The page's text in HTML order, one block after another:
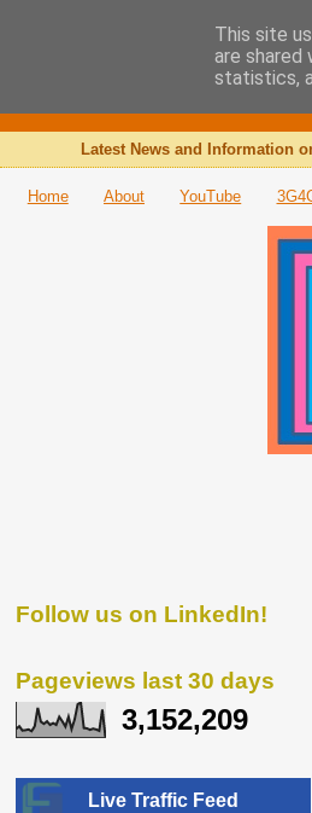
The 3G4G
Latest News and Information
Home About YouTube
Follow us on LinkedIn!
Pageviews last 30 days
3,152,209
Live Traffic Feed
This site
are shared
statistics,